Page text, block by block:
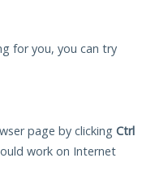
for you, you can try
page by clicking Ctrl
work on Internet